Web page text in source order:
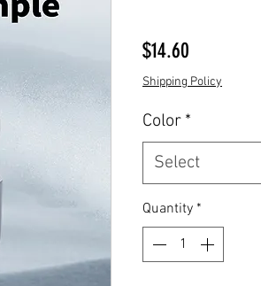
$14.60
Shipping Policy
Color *
Select
Quantity *